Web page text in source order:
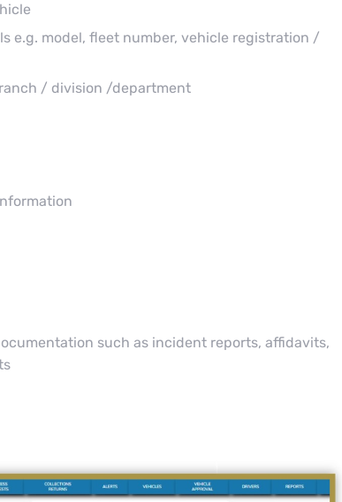
e.g. model, fleet number, vehicle registration /
/ division /department
such as incident reports, affidavits,